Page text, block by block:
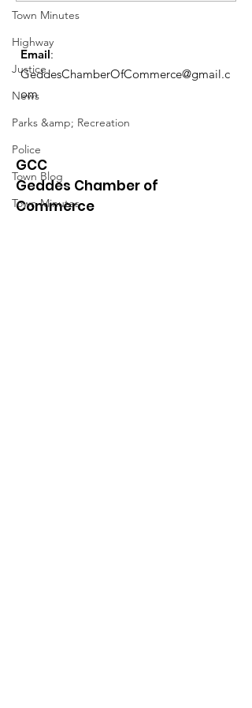
Town Minutes
Highway
Justice
News
Parks &amp; Recreation
Police
Town Blog
Town Minutes
Email:
GeddesChamberOfCommerce@gmail.c
om
GCC
Geddes Chamber of
Commerce